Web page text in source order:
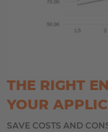
THE RIGHT
YOUR
SAVE COSTS AND